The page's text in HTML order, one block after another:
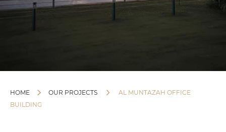
HOME OUR PROJECTS
AL MUNTAZAH OFFICE
BUILDING